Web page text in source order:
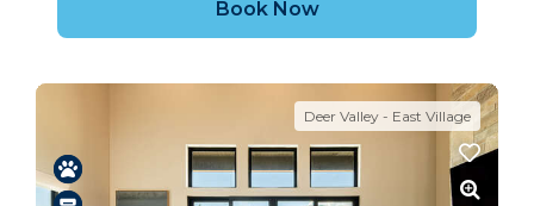
Book Now
Deer Valley - East Village